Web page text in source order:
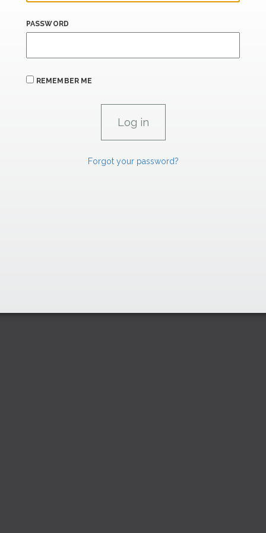
PASSWORD
REMEMBER ME
Forgot your password?